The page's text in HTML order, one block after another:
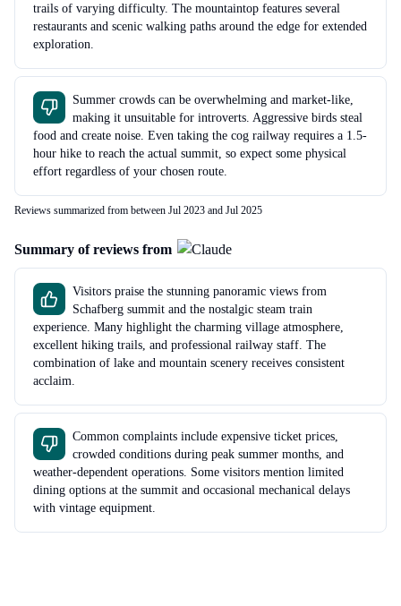
trails of varying difficulty. The mountaintop features several
restaurants and scenic walking paths around the edge for extended
exploration.
Summer crowds can be overwhelming and market-like,
making it unsuitable for introverts. Aggressive birds steal
food and create noise. Even taking the cog railway requires a 1.5-
hour hike to reach the actual summit, so expect some physical
effort regardless of your chosen route.
Reviews summarized from between Jul 2023 and Jul 2025
Summary of reviews from
Visitors praise the stunning panoramic views from
Schafberg summit and the nostalgic steam train
experience. Many highlight the charming village atmosphere,
excellent hiking trails, and professional railway staff. The
combination of lake and mountain scenery receives consistent
acclaim.
Common complaints include expensive ticket prices,
crowded conditions during peak summer months, and
weather-dependent operations. Some visitors mention limited
dining options at the summit and occasional mechanical delays
with vintage equipment.